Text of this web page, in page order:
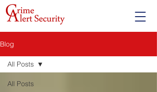
Blog
All Posts
All Posts